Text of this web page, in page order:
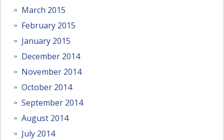
March 2015
February 2015
January 2015
December 2014
November 2014
October 2014
September 2014
August 2014
July 2014